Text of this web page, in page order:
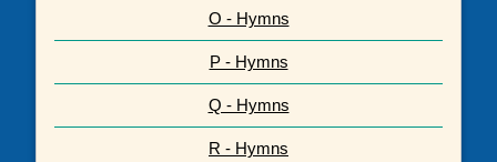
O - Hymns
P - Hymns
Q - Hymns
R - Hymns